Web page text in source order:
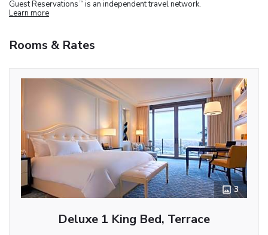
Guest Reservations TM is an independent travel network.
Learn more
Rooms & Rates
3
Deluxe 1 King Bed, Terrace